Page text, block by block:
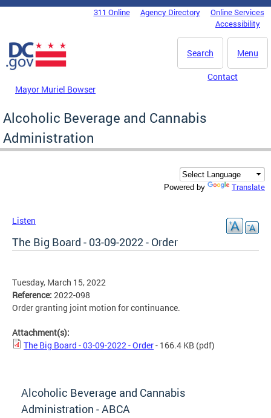
Skip to main content
DC Agency Top Menu311 Online Agency Directory
Online Services
Accessibility
Menu
Search
Mayor Muriel Bowser
Contact
Alcoholic Beverage and Cannabis
Administration
Powered by Translate
Listen
The Big Board - 03-09-2022 - Order
Tuesday, March 15, 2022
Reference: 2022-098
Order granting joint motion for continuance.
Attachment(s):
The Big Board - 03-09-2022 - Order- 166.4 KB (pdf)
Alcoholic Beverage and Cannabis
Administration - ABCA